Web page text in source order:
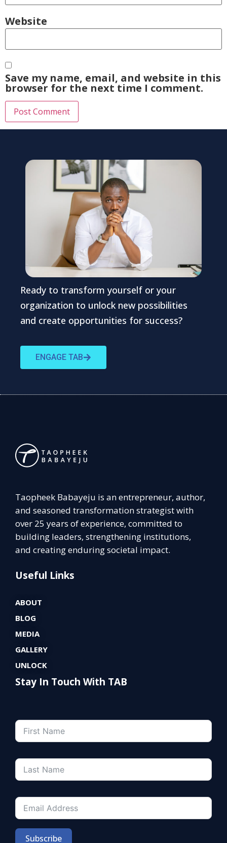
Website
Save my name, email, and website in this
browser for the next time I comment.
Ready to transform yourself or your
organization to unlock new possibilities
and create opportunities for success?
ENGAGE TAB
Taopheek Babayeju is an entrepreneur, author,
and seasoned transformation strategist with
over 25 years of experience, committed to
building leaders, strengthening institutions,
and creating enduring societal impact.
Useful Links
ABOUT
BLOG
MEDIA
GALLERY
UNLOCK
Stay In Touch With TAB
Subscribe